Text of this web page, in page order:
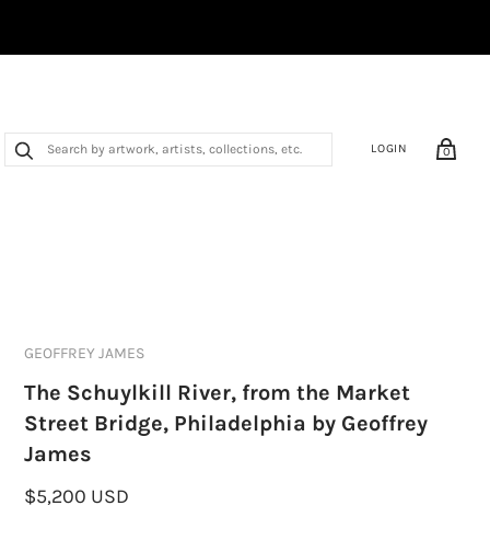
LOGIN 0
GEOFFREY JAMES
The Schuylkill River, from the Market
Street Bridge, Philadelphia by Geoffrey
James
$5,200 USD